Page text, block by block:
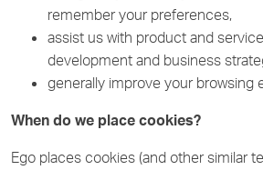
remember your preferences,
assist us with product and
development and business
generally improve your browsing
When do we place cookies?
Ego places cookies (and other similar